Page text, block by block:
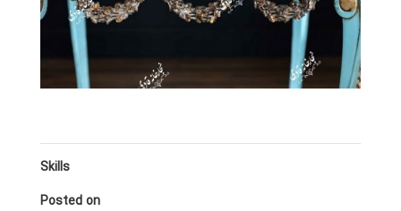
Skills
Posted on